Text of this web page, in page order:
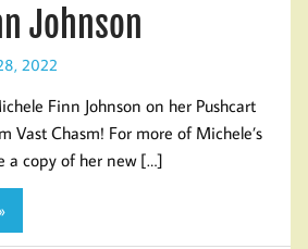
Johnson
2022
Finn Johnson on her Pushcart
Vast Chasm! For more of Michele’s
a copy of her new […]